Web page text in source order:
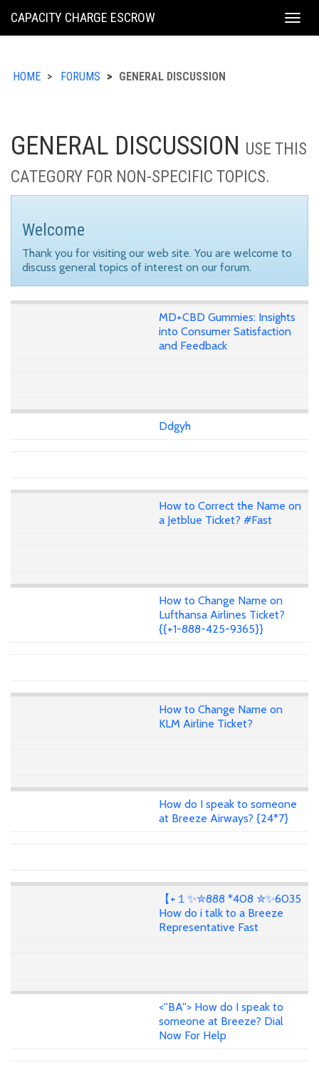
KING
CAPACITY CHARGE ESCROW
HOME FORUMS GENERAL DISCUSSION
GENERAL DISCUSSION USE THIS
CATEGORY FOR NON-SPECIFIC TOPICS.
Welcome
Thank you for visiting our web site. You are welcome to
discuss general topics of interest on our forum.
MD+CBD Gummies: Insights
into Consumer Satisfaction
and Feedback
Ddgyh
How to Correct the Name on
a Jetblue Ticket? #Fast
How to Change Name on
Lufthansa Airlines Ticket?
{{+1-888-425-9365}}
How to Change Name on
KLM Airline Ticket?
How do I speak to someone
at Breeze Airways? {24*7}
【+１✨✮888 *408 ✮✨6035
How do i talk to a Breeze
Representative Fast
<''BA''> How do I speak to
someone at Breeze? Dial
Now For Help